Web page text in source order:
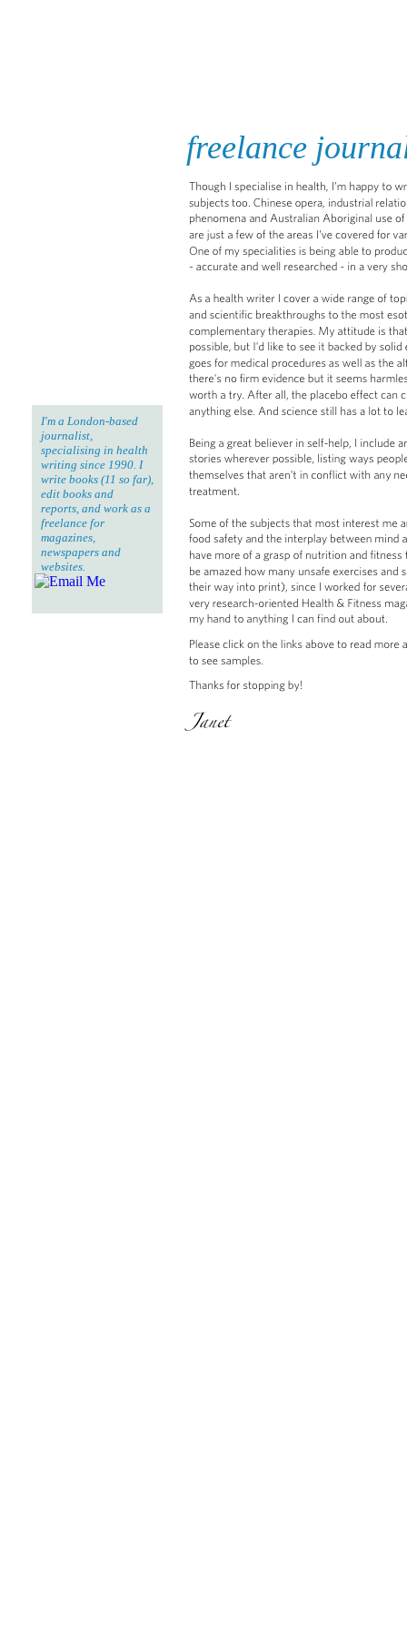
I'm a London-based
journalist,
specialising in health
writing since 1990. I
write books (11 so far),
edit books and
reports, and work as a
freelance for
magazines,
newspapers and
websites.
freelance